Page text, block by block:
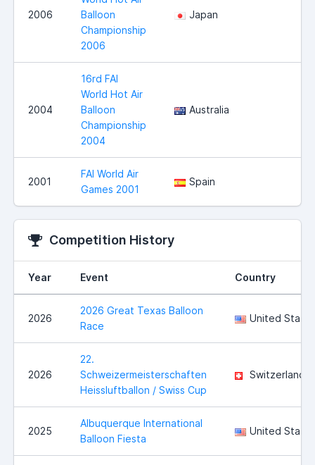
2006
Balloon
Championship
2006
Japan
2004
16rd FAI
World Hot Air
Balloon
Championship
2004
Australia
2001
FAI World Air
Games 2001
Spain
Competition History
Year Event Country
2026
2026 Great Texas Balloon
Race
United States
2026
22.
Schweizermeisterschaften
Heissluftballon / Swiss Cup
Switzerland
2025
Albuquerque International
Balloon Fiesta
United States